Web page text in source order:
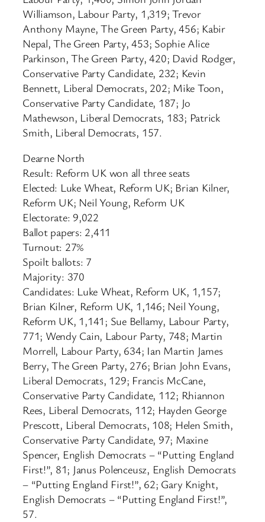
Williamson, Labour Party, 1,319; Trevor
Anthony Mayne, The Green Party, 456; Kabir
Nepal, The Green Party, 453; Sophie Alice
Parkinson, The Green Party, 420; David Rodger,
Conservative Party Candidate, 232; Kevin
Bennett, Liberal Democrats, 202; Mike Toon,
Conservative Party Candidate, 187; Jo
Mathewson, Liberal Democrats, 183; Patrick
Smith, Liberal Democrats, 157.
Dearne North
Result: Reform UK won all three seats
Elected: Luke Wheat, Reform UK; Brian Kilner,
Reform UK; Neil Young, Reform UK
Electorate: 9,022
Ballot papers: 2,411
Turnout: 27%
Spoilt ballots: 7
Majority: 370
Candidates: Luke Wheat, Reform UK, 1,157;
Brian Kilner, Reform UK, 1,146; Neil Young,
Reform UK, 1,141; Sue Bellamy, Labour Party,
771; Wendy Cain, Labour Party, 748; Martin
Morrell, Labour Party, 634; Ian Martin James
Berry, The Green Party, 276; Brian John Evans,
Liberal Democrats, 129; Francis McCane,
Conservative Party Candidate, 112; Rhiannon
Rees, Liberal Democrats, 112; Hayden George
Prescott, Liberal Democrats, 108; Helen Smith,
Conservative Party Candidate, 97; Maxine
Spencer, English Democrats – “Putting England
First!”, 81; Janus Polenceusz, English Democrats
– “Putting England First!”, 62; Gary Knight,
English Democrats – “Putting England First!”,
57.